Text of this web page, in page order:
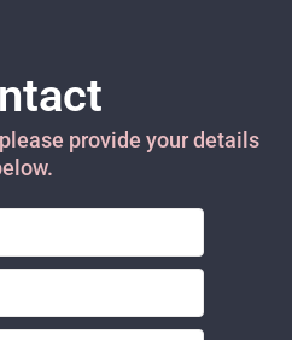
provide your details